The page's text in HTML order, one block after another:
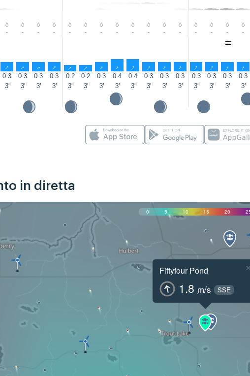
- - - - - - - - - - - - - - - -
↑ ↑ ↑ ↑ ↑ ↑ ↑ ↑ ↑ ↑ ↑ ↑ ↑ ↑ ↑ ↑
0.3 0.3 0.3 0.3 0.2 0.2 0.3 0.4 0.4 0.3 0.3 0.3 0.3 0.3 0.3 0.3
3' 3' 3' 3' 3' 3' 3' 3' 3' 3' 3' 3' 3' 3' 3' 3'
in diretta
0 5 10 15 20
Fiftyfour Pond
1.8 m/s SSE
×